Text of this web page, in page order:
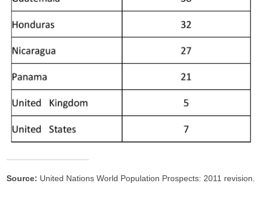
Source: United Nations World Population Prospects: 2011 revision.